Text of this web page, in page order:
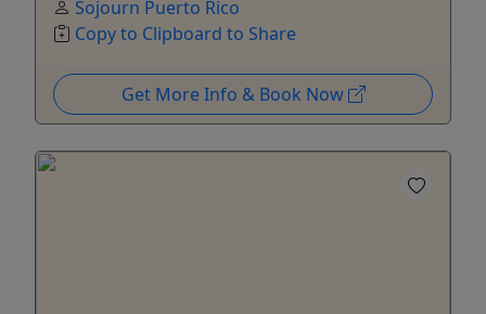
Sojourn Puerto Rico
Copy to Clipboard to Share
Get More Info & Book Now